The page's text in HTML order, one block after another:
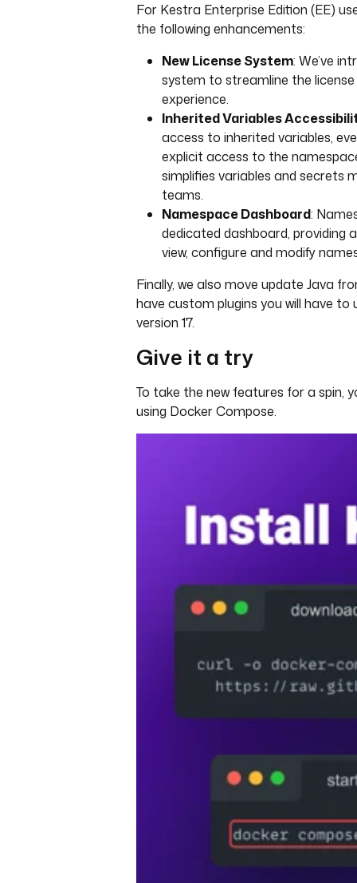
For Kestra Enterprise Edition (EE)
the following enhancements:
New License System: We’ve
system to streamline the
experience.
Inherited Variables
access to inherited variables,
explicit access to the
simplifies variables and secrets
teams.
Namespace Dashboard:
dedicated dashboard, providing
view, configure and modify
Finally, we also move update Java
have custom plugins you will have
version 17.
Give it a try
To take the new features for a spin,
using Docker Compose.